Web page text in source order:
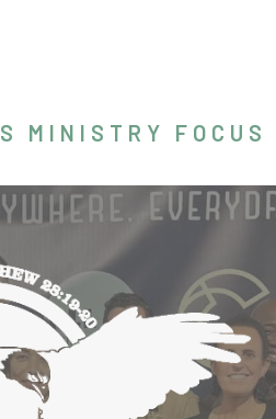
MINISTRY FOCUS